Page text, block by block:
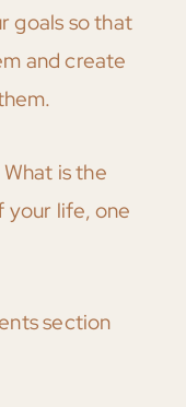
goals so that
and create
is the
your life, one
section